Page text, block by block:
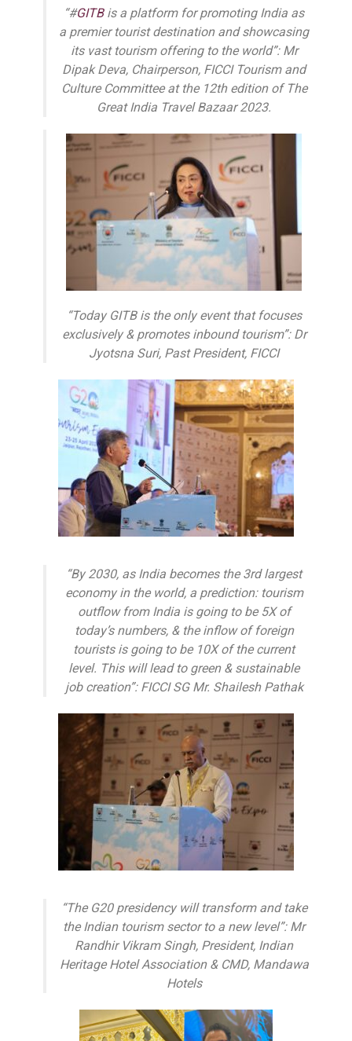
“#GITBis a platform for promoting India as
a premier tourist destination and showcasing
its vast tourism offering to the world”: Mr
Dipak Deva, Chairperson, FICCI Tourism and
Culture Committee at the 12th edition of The
Great India Travel Bazaar 2023.
“Today GITB is the only event that focuses
exclusively & promotes inbound tourism”: Dr
Jyotsna Suri, Past President, FICCI
“By 2030, as India becomes the 3rd largest
economy in the world, a prediction: tourism
outflow from India is going to be 5X of
today’s numbers, & the inflow of foreign
tourists is going to be 10X of the current
level. This will lead to green & sustainable
job creation”: FICCI SG Mr. Shailesh Pathak
“The G20 presidency will transform and take
the Indian tourism sector to a new level”: Mr
Randhir Vikram Singh, President, Indian
Heritage Hotel Association & CMD, Mandawa
Hotels